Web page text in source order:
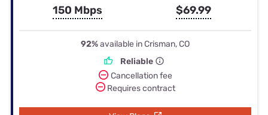
150 Mbps $69.99
92%available in Crisman, CO
Reliable
Cancellation fee
Requires contract